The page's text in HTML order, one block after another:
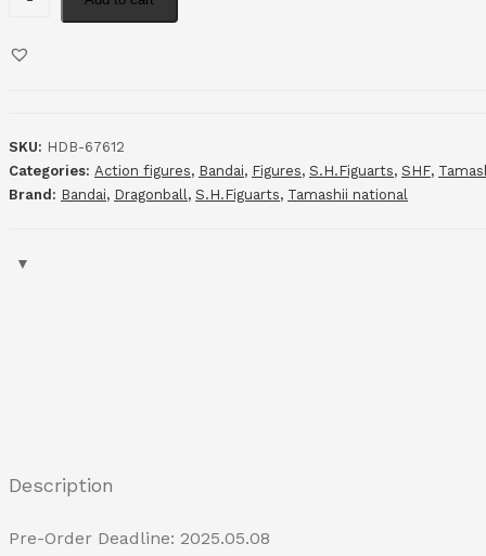
SKU: HDB-67612
Categories: Action figures, Bandai, Figures, S.H.Figuarts, SHF,
Brand: Bandai, Dragonball, S.H.Figuarts, Tamashii national
Description
Pre-Order Deadline: 2025.05.08